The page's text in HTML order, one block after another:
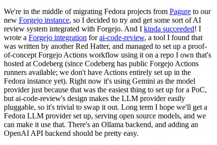
We're in the middle of migrating Fedora projects from Pagure to our
new Forgejo instance, so I decided to try and get some sort of AI
review system integrated with Forgejo. And I kinda succeeded! I
wrote a Forgejo integration forai-code-review, a tool I found that
was written by another Red Hatter, and managed to set up a proof-
of-concept Forgejo Actions workflow using it on a repo I own that's
hosted at Codeberg (since Codeberg has public Forgejo Actions
runners available; we don't have Actions entirely set up in the
Fedora instance yet). Right now it's using Gemini as the model
provider just because that was the easiest thing to set up for a PoC,
but ai-code-review's design makes the LLM provider easily
pluggable, so it's trivial to swap it out. Long term I hope we'll get a
Fedora LLM provider set up, serving open source models, and we
can make it use that. There's an Ollama backend, and adding an
OpenAI API backend should be pretty easy.